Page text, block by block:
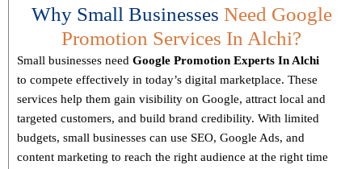
Why Small Businesses Need Google
Promotion Services In Alchi?
Small businesses need Google Promotion Experts In Alchi
to compete effectively in today’s digital marketplace. These
services help them gain visibility on Google, attract local and
targeted customers, and build brand credibility. With limited
budgets, small businesses can use SEO, Google Ads, and
content marketing to reach the right audience at the right time